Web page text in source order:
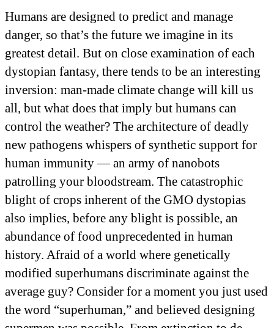
Humans are designed to predict and manage
danger, so that’s the future we imagine in its
greatest detail. But on close examination of each
dystopian fantasy, there tends to be an interesting
inversion: man-made climate change will kill us
all, but what does that imply but humans can
control the weather? The architecture of deadly
new pathogens whispers of synthetic support for
human immunity — an army of nanobots
patrolling your bloodstream. The catastrophic
blight of crops inherent of the GMO dystopias
also implies, before any blight is possible, an
abundance of food unprecedented in human
history. Afraid of a world where genetically
modified superhumans discriminate against the
average guy? Consider for a moment you just used
the word “superhuman,” and believed designing